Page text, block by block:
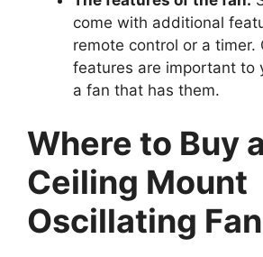
come with additional
remote control or a timer.
features are important to
a fan that has them.
Where to Buy a
Ceiling Mount
Oscillating Fan